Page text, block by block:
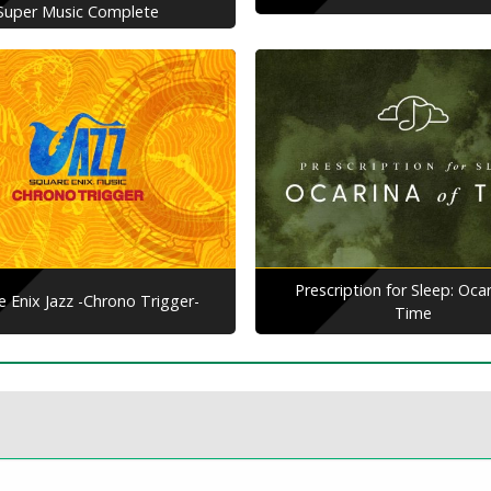
Music Complete
Enix Jazz -Chrono Trigger-
Prescription for Sleep:
Time